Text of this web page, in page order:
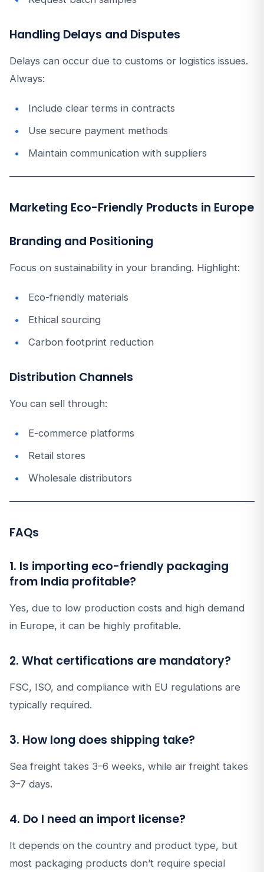
Handling Delays and Disputes
Delays can occur due to customs or logistics issues.
Always:
Include clear terms in contracts
Use secure payment methods
Maintain communication with suppliers
Marketing Eco-Friendly Products in Europe
Branding and Positioning
Focus on sustainability in your branding. Highlight:
Eco-friendly materials
Ethical sourcing
Carbon footprint reduction
Distribution Channels
You can sell through:
E-commerce platforms
Retail stores
Wholesale distributors
FAQs
1. Is importing eco-friendly packaging
from India profitable?
Yes, due to low production costs and high demand
in Europe, it can be highly profitable.
2. What certifications are mandatory?
FSC, ISO, and compliance with EU regulations are
typically required.
3. How long does shipping take?
Sea freight takes 3–6 weeks, while air freight takes
3–7 days.
4. Do I need an import license?
It depends on the country and product type, but
most packaging products don’t require special